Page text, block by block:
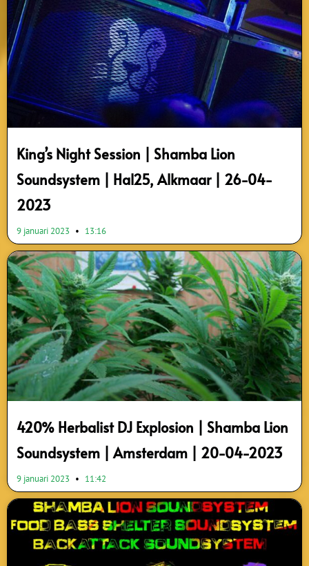
King’s Night Session | Shamba Lion
Soundsystem | Hal25, Alkmaar | 26-04-
2023
9 januari 2023 13:16
420% Herbalist DJ Explosion | Shamba Lion
Soundsystem | Amsterdam | 20-04-2023
9 januari 2023 11:42